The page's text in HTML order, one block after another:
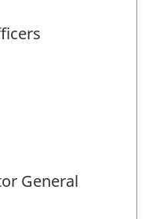
General